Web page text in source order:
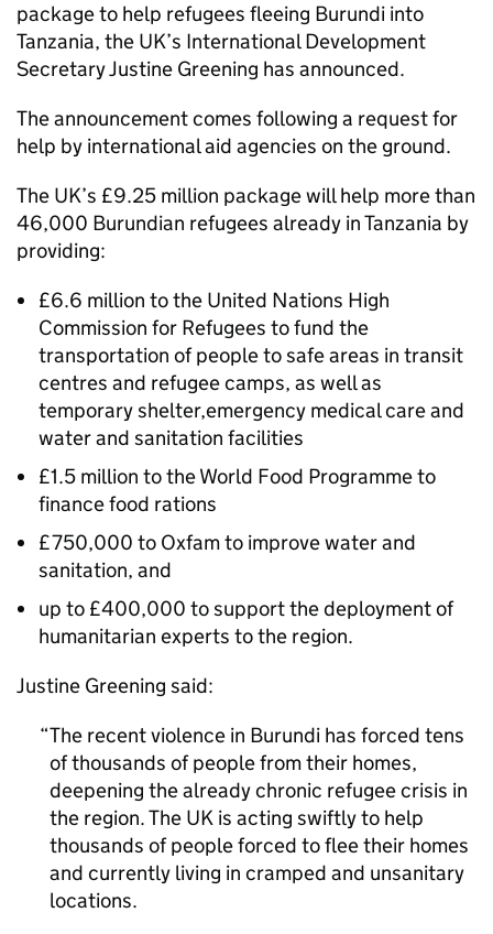
package to help refugees fleeing Burundi into
Tanzania, the UK’s International Development
Secretary Justine Greening has announced.
The announcement comes following a request for
help by international aid agencies on the ground.
The UK’s £9.25 million package will help more than
46,000 Burundian refugees already in Tanzania by
providing:
£6.6 million to the United Nations High
Commission for Refugees to fund the
transportation of people to safe areas in transit
centres and refugee camps, as well as
temporary shelter,emergency medical care and
water and sanitation facilities
£1.5 million to the World Food Programme to
finance food rations
£750,000 to Oxfam to improve water and
sanitation, and
up to £400,000 to support the deployment of
humanitarian experts to the region.
Justine Greening said:
The recent violence in Burundi has forced tens
of thousands of people from their homes,
deepening the already chronic refugee crisis in
the region. The UK is acting swiftly to help
thousands of people forced to flee their homes
and currently living in cramped and unsanitary
locations.